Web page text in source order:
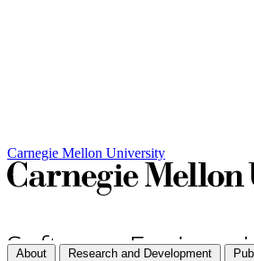
Carnegie Mellon University
About Research and Development